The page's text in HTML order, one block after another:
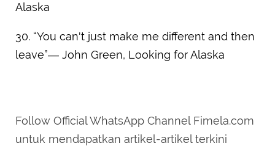
Alaska
30. “You can't just make me different and then
leave”― John Green, Looking for Alaska
Follow Official WhatsApp Channel Fimela.com
untuk mendapatkan artikel-artikel terkini